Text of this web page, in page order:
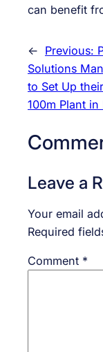
can benefit
← Previous:
Solutions
to Set Up
100m Plant in
Leave a
Your email
Required
Comment *